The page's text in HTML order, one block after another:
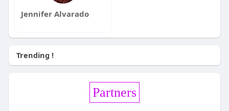
Jennifer Alvarado
Trending !
Partners